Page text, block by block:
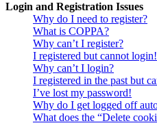
Login and Registration Issues
Why do I need to register?
What is COPPA?
Why can’t I register?
I registered but cannot login!
Why can’t I login?
I registered in the past but
I’ve lost my password!
Why do I get logged off
What does the “Delete